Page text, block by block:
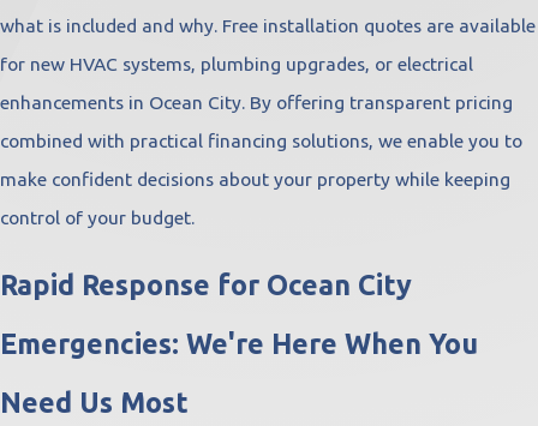
what is included and why. Free installation quotes are available
for new HVAC systems, plumbing upgrades, or electrical
enhancements in Ocean City. By offering transparent pricing
combined with practical financing solutions, we enable you to
make confident decisions about your property while keeping
control of your budget.
Rapid Response for Ocean City
Emergencies: We're Here When You
Need Us Most